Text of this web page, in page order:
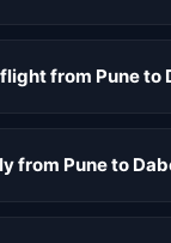
from Pune to
from Pune to